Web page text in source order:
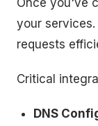
your
requests
Critical
DNS